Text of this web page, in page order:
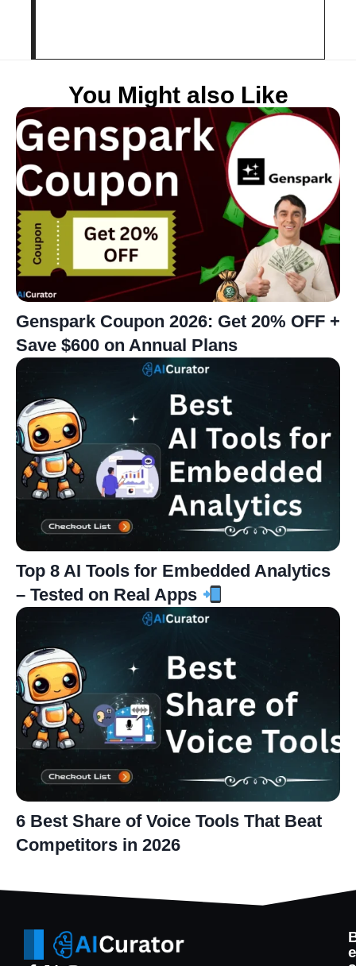
You Might also Like
Genspark Coupon 2026: Get 20% OFF +
Save $600 on Annual Plans
Top 8 AI Tools for Embedded Analytics
– Tested on Real Apps
6 Best Share of Voice Tools That Beat
Competitors in 2026
e